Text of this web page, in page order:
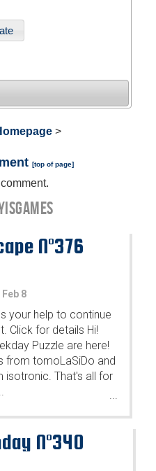
>
[top of page]
N°376
Feb 8
your help to continue
Click for details Hi!
Puzzle are here!
from tomoLaSiDo and
That's all for
...
N°340